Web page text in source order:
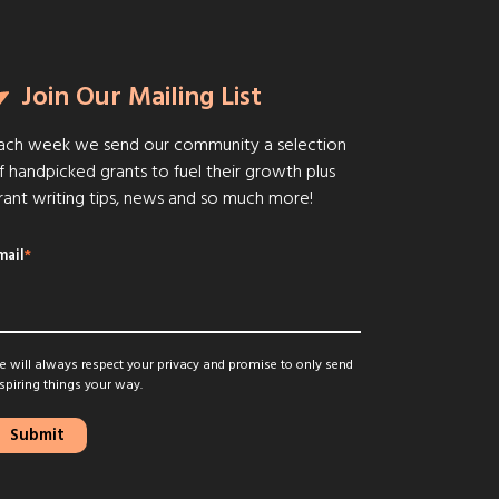
Join Our Mailing List
week we send our community a selection
handpicked grants to fuel their growth plus
writing tips, news and so much more!
*
will always respect your privacy and promise to only send
things your way.